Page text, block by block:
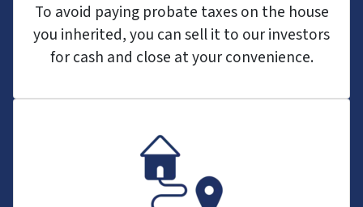
To avoid paying probate taxes on the house
you inherited, you can sell it to our investors
for cash and close at your convenience.